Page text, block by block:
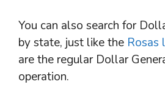
You can also search for
by state, just like the Rosas
are the regular Dollar
operation.